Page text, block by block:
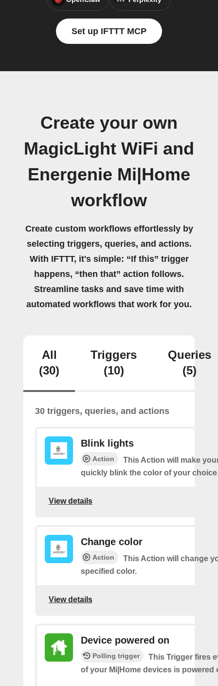
Set up IFTTT MCP
Create your own
MagicLight WiFi and
Energenie Mi|Home
workflow
Create custom workflows effortlessly by
selecting triggers, queries, and actions.
With IFTTT, it's simple: “If this” trigger
happens, “then that” action follows.
Streamline tasks and save time with
automated workflows that work for you.
All
(30)
Triggers
(10)
Queries
(5)
30 triggers, queries, and actions
Blink lights
Action
This Action will make
quickly blink the color of your
View details
Change color
Action
This Action will change
specified color.
View details
Device powered on
Polling trigger
This Trigger fires
of your Mi|Home devices is powered